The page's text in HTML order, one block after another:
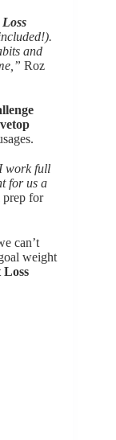
and
Roz
work full
for us a
prep for
can’t
weight
Loss